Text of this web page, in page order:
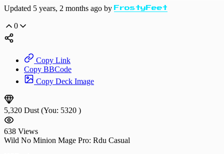
Updated 5 years, 2 months ago by FrostyFeet
0
Copy Link
Copy BBCode
Copy Deck Image
5,320 Dust (You: 5320 )
638 Views
Wild No Minion Mage Pro: Rdu Casual